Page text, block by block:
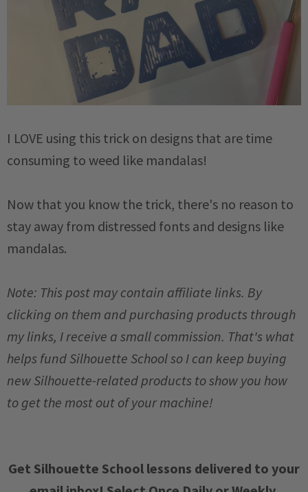
I LOVE using this trick on designs that are time
consuming to weed like mandalas!
Now that you know the trick, there's no reason to
stay away from distressed fonts and designs like
mandalas.
Note: This post may contain affiliate links. By
clicking on them and purchasing products through
my links, I receive a small commission. That's what
helps fund Silhouette School so I can keep buying
new Silhouette-related products to show you how
to get the most out of your machine!
Get Silhouette School lessons delivered to your